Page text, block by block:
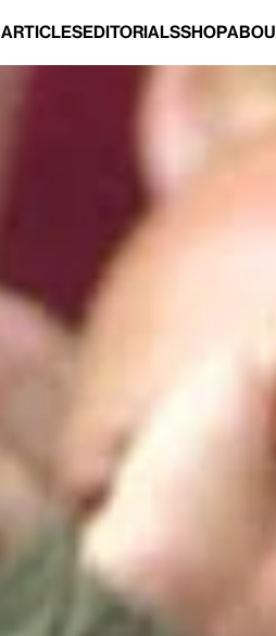
ARTICLESEDITORIALSSHOP